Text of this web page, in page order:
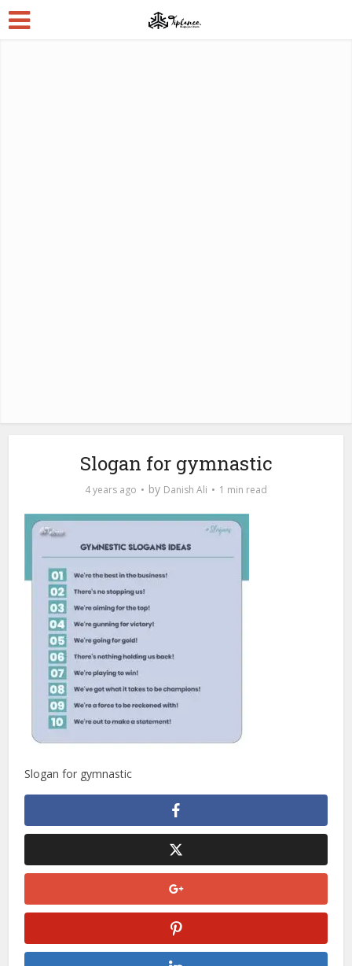
Slogan for gymnastic
4 years ago by Danish Ali 1 min read
Slogan for gymnastic